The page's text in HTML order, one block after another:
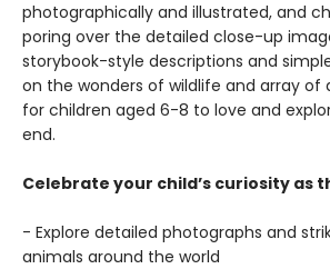
photographically and illustrated, and
poring over the detailed close-up
storybook-style descriptions and
on the wonders of wildlife and array of
for children aged 6-8 to love and
end.
Celebrate your child’s curiosity as
- Explore detailed photographs and
animals around the world